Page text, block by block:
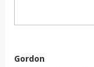
Gordon